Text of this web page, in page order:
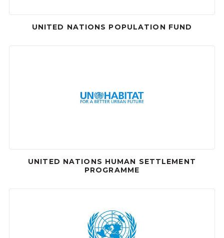
UNITED NATIONS POPULATION FUND
UNITED NATIONS HUMAN SETTLEMENT
PROGRAMME